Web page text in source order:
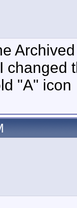
changed
"A" icon